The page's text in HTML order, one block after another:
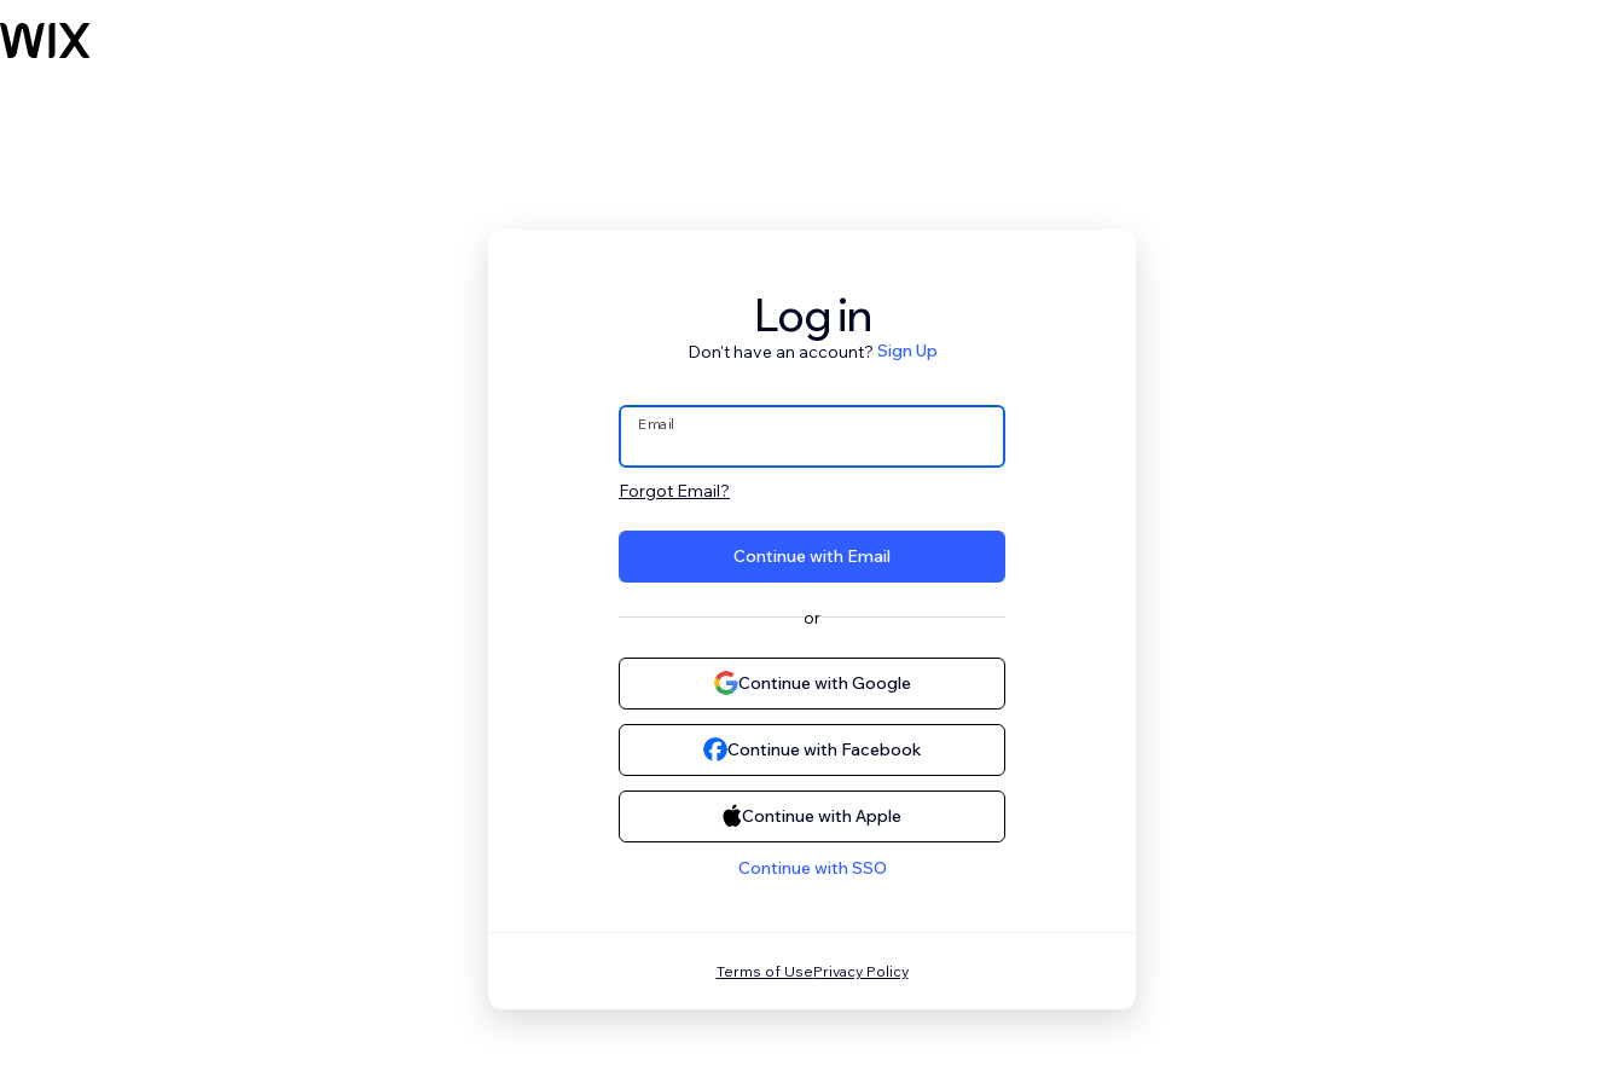
Log in
Don't have an account? Sign Up
Email
Forgot Email?
Continue with Email
or
Continue with Google
Continue with Facebook
Continue with Apple
Continue with SSO
Terms of UsePrivacy Policy